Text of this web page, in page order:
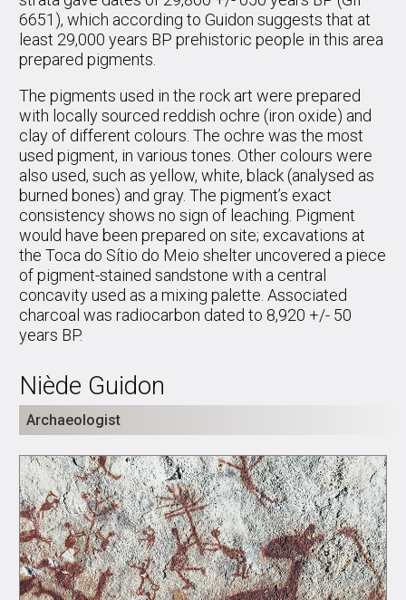
6651), which according to Guidon suggests that at
least 29,000 years BP prehistoric people in this area
prepared pigments.
The pigments used in the rock art were prepared
with locally sourced reddish ochre (iron oxide) and
clay of different colours. The ochre was the most
used pigment, in various tones. Other colours were
also used, such as yellow, white, black (analysed as
burned bones) and gray. The pigment’s exact
consistency shows no sign of leaching. Pigment
would have been prepared on site; excavations at
the Toca do Sítio do Meio shelter uncovered a piece
of pigment-stained sandstone with a central
concavity used as a mixing palette. Associated
charcoal was radiocarbon dated to 8,920 +/- 50
years BP.
Niède Guidon
Archaeologist